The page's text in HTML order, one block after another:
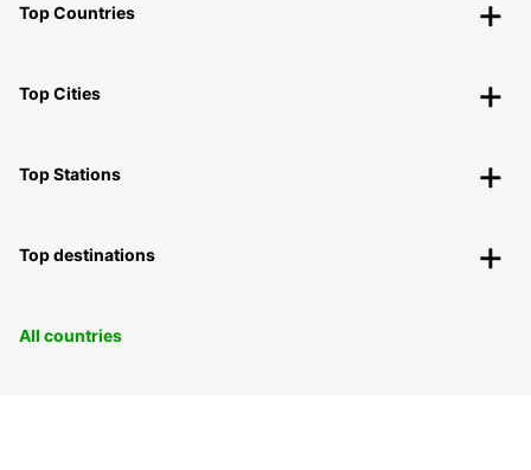
Top Countries
Top Cities
Top Stations
Top destinations
All countries